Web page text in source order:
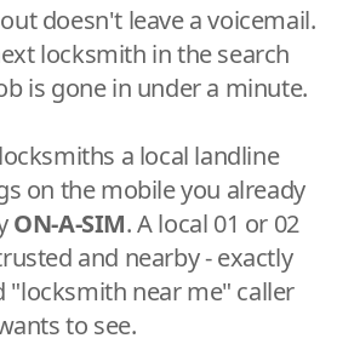
doesn't leave a voicemail.
locksmith in the search
is gone in under a minute.
a local landline
on the mobile you already
ON-A-SIM. A local 01 or 02
and nearby - exactly
"locksmith near me" caller
to see.